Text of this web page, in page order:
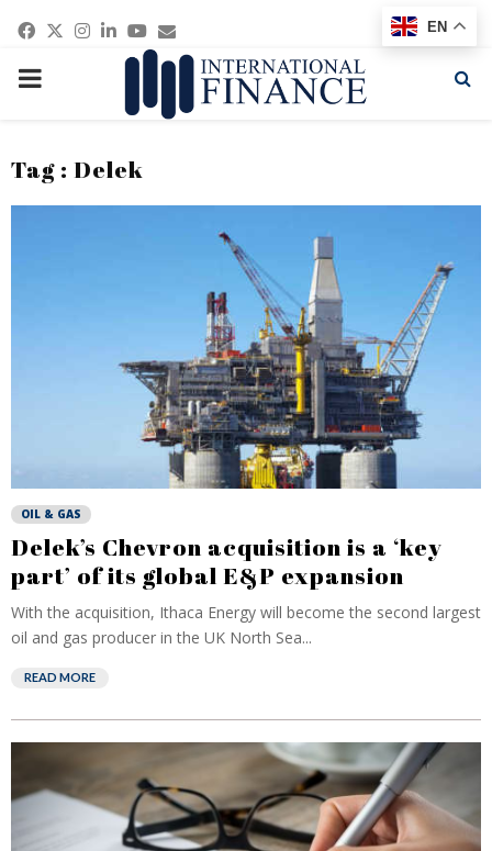
Facebook
Twitter
Instagram
Linkedin
Youtube
Email
PRIMARY
Tag : Delek
OIL & GAS
Delek’s Chevron acquisition is a ‘key
part’ of its global E&P expansion
With the acquisition, Ithaca Energy will become the second largest
oil and gas producer in the UK North Sea...
READ MORE
EN